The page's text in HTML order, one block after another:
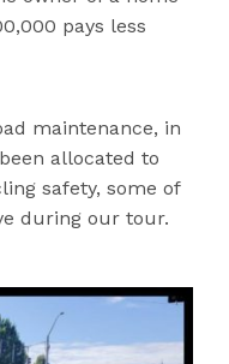
pays less
maintenance, in
allocated to
safety, some of
during our tour.